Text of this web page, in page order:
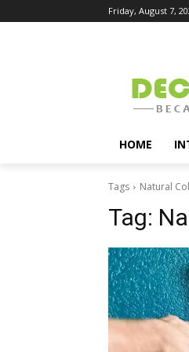
Friday, August 7,
HOME
Tags Natural
Tag: